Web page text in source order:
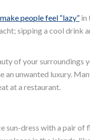
make people feel “lazy” in
sipping a cool drink
of your surroundings
unwanted luxury.
at a restaurant.
sun-dress with a pair